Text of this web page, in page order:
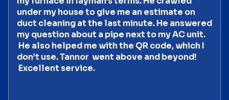
under my house to give me an estimate on
duct cleaning at the last minute. He answered
my question about a pipe next to my AC unit.
He also helped me with the QR code, which I
don’t use. Tannor went above and beyond!
Excellent service.